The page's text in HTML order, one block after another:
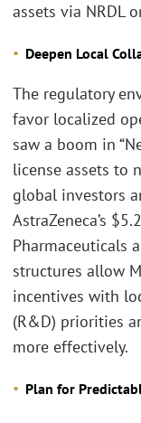
assets via NRDL
Deepen Local
The regulatory
favor localized
saw a boom in
license assets to
global investors
AstraZeneca’s
Pharmaceuticals
structures allow
incentives with
(R&D) priorities
more effectively.
Plan for